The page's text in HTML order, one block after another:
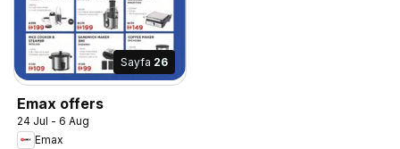
Sayfa 26
Emax offers
24 Jul - 6 Aug
Emax